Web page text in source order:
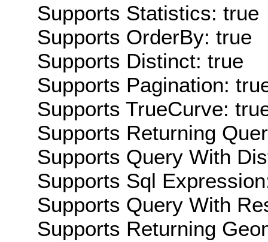
Supports Statistics: true
Supports OrderBy: true
Supports Distinct: true
Supports Pagination:
Supports TrueCurve:
Supports Returning
Supports Query With
Supports Sql
Supports Query With
Supports Returning